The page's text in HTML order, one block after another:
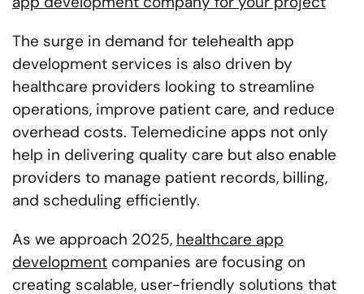
The surge in demand for telehealth app
development services is also driven by
healthcare providers looking to streamline
operations, improve patient care, and reduce
overhead costs. Telemedicine apps not only
help in delivering quality care but also enable
providers to manage patient records, billing,
and scheduling efficiently.
As we approach 2025, healthcare app
development companies are focusing on
creating scalable, user-friendly solutions that